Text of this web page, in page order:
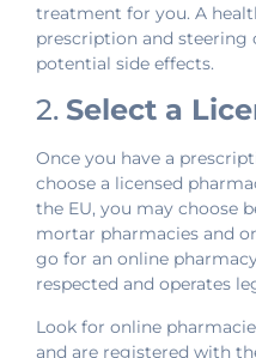
treatment for you. A
prescription and steering
potential side effects.
2. Select a
Once you have a
choose a licensed
the EU, you may choose
mortar pharmacies and
go for an online
respected and operates
Look for online
and are registered with